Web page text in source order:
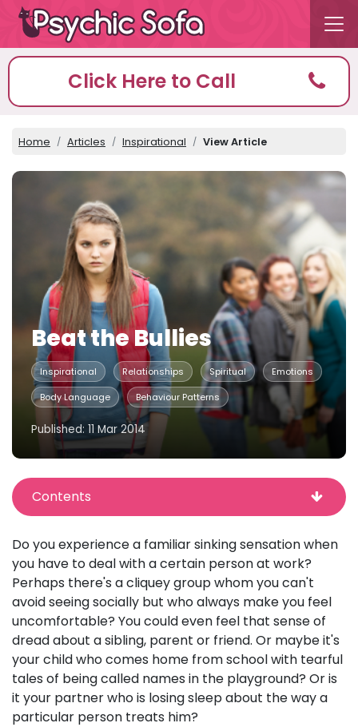
Click Here to Call
Home Articles Inspirational View Article
Beat the Bullies
Inspirational Relationships Spiritual
Emotions
Body Language
Behaviour Patterns
Published: 11 Mar 2014
Contents
Do you experience a familiar sinking sensation when
you have to deal with a certain person at work?
Perhaps there's a cliquey group whom you can't
avoid seeing socially but who always make you feel
uncomfortable? You could even feel that sense of
dread about a sibling, parent or friend. Or maybe it's
your child who comes home from school with tearful
tales of being called names in the playground? Or is
it your partner who is losing sleep about the way a
particular person treats him?